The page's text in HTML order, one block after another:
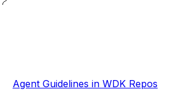
Agent Guidelines in WDK Repos